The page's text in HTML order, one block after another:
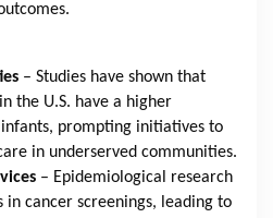
– Studies have shown that
the U.S. have a higher
prompting initiatives to
in underserved communities.
– Epidemiological research
in cancer screenings, leading to